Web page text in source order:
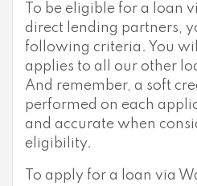
To be eligible for a loan
direct lending partners,
following criteria. You
applies to all our other
And remember, a soft
performed on each
and accurate when
eligibility.
To apply for a loan via